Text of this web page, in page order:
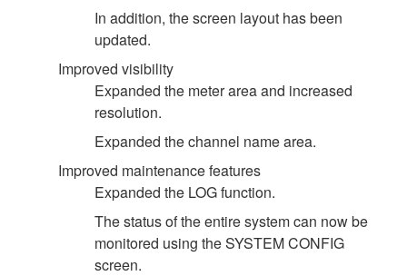
In addition, the screen layout has been
updated.
Improved visibility
Expanded the meter area and increased
resolution.
Expanded the channel name area.
Improved maintenance features
Expanded the LOG function.
The status of the entire system can now be
monitored using the SYSTEM CONFIG
screen.